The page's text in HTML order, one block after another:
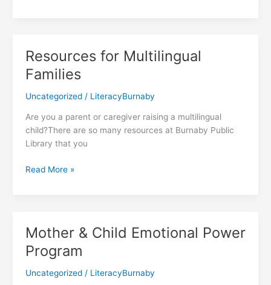
Resources for Multilingual
Families
Uncategorized/ LiteracyBurnaby
Are you a parent or caregiver raising a multilingual
child?There are so many resources at Burnaby Public
Library that you
Resources
Read More »
Mother & Child Emotional Power
Program
Uncategorized/ LiteracyBurnaby